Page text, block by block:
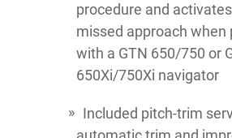
procedure and
missed approach when
with a GTN 650/750 or
650Xi/750Xi navigator
Included pitch-trim